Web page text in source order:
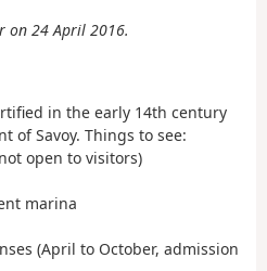
on 24 April 2016.
in the early 14th century
of Savoy. Things to see:
open to visitors)
marina
(April to October, admission